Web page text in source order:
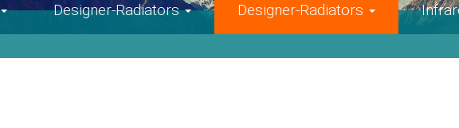
Designer-Radiators Designer-Radiators